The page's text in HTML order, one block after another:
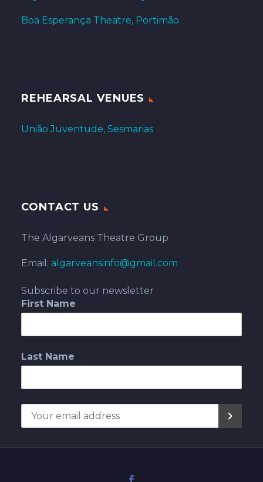
Boa Esperança Theatre, Portimão
REHEARSAL VENUES
União Juventude, Sesmarias
CONTACT US
The Algarveans Theatre Group
Email: algarveansinfo@gmail.com
Subscribe to our newsletter
First Name
Last Name